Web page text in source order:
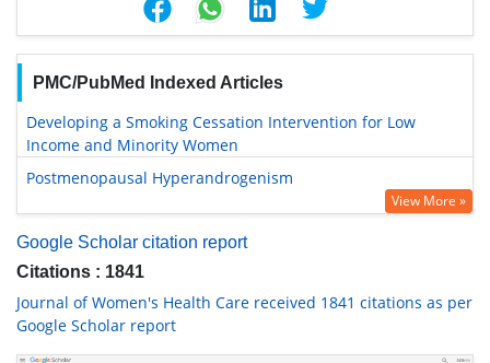
PMC/PubMed Indexed Articles
Developing a Smoking Cessation Intervention for Low
Income and Minority Women
Postmenopausal Hyperandrogenism
View More »
Google Scholar citation report
Citations : 1841
Journal of Women's Health Care received 1841 citations as per
Google Scholar report